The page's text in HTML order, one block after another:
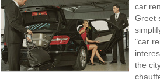
car
Greet
"car
the